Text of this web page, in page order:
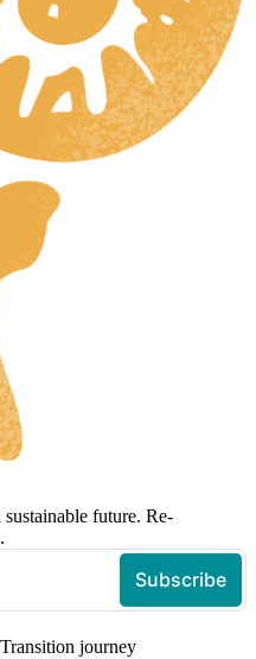
future. Re-
journey